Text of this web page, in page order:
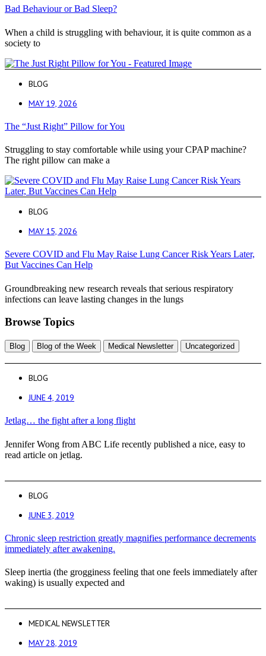
Bad Behaviour or Bad Sleep?
When a child is struggling with behaviour, it is quite common as a
society to
BLOG
MAY 19, 2026
The “Just Right” Pillow for You
Struggling to stay comfortable while using your CPAP machine?
The right pillow can make a
BLOG
MAY 15, 2026
Severe COVID and Flu May Raise Lung Cancer Risk Years Later,
But Vaccines Can Help
Groundbreaking new research reveals that serious respiratory
infections can leave lasting changes in the lungs
Browse Topics
Blog Blog of the Week Medical Newsletter Uncategorized
BLOG
JUNE 4, 2019
Jetlag… the fight after a long flight
Jennifer Wong from ABC Life recently published a nice, easy to
read article on jetlag.
BLOG
JUNE 3, 2019
Chronic sleep restriction greatly magnifies performance decrements
immediately after awakening.
Sleep inertia (the grogginess feeling that one feels immediately after
waking) is usually expected and
MEDICAL NEWSLETTER
MAY 28, 2019